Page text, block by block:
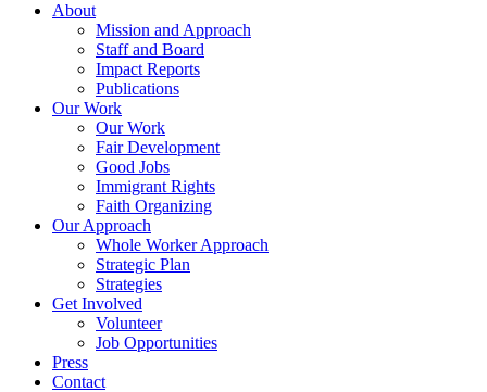
About
Mission and Approach
Staff and Board
Impact Reports
Publications
Our Work
Our Work
Fair Development
Good Jobs
Immigrant Rights
Faith Organizing
Our Approach
Whole Worker Approach
Strategic Plan
Strategies
Get Involved
Volunteer
Job Opportunities
Press
Contact